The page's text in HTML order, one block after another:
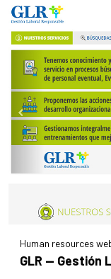
Human resources
GLR — Gestión